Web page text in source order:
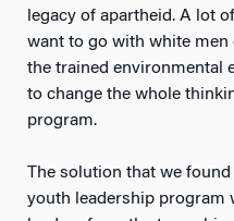
legacy of apartheid. A lot
want to go with white
the trained environmental
to change the whole
program.
The solution that we
youth leadership program